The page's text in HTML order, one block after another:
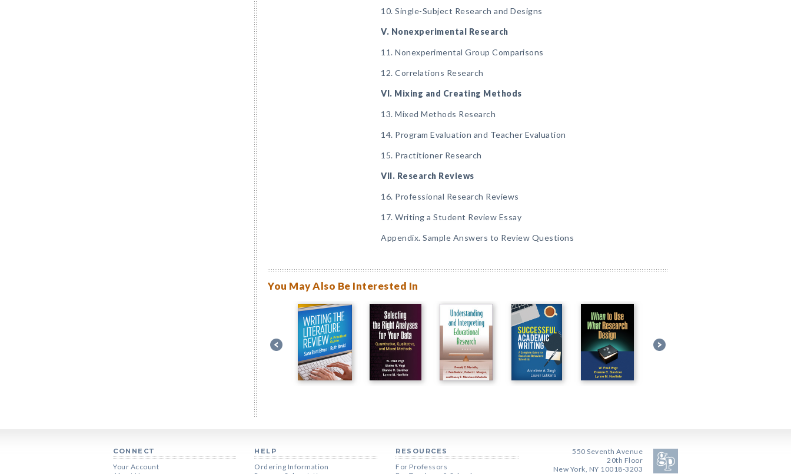
10. Single-Subject Research and Designs
V. Nonexperimental Research
11. Nonexperimental Group Comparisons
12. Correlations Research
VI. Mixing and Creating Methods
13. Mixed Methods Research
14. Program Evaluation and Teacher Evaluation
15. Practitioner Research
VII. Research Reviews
16. Professional Research Reviews
17. Writing a Student Review Essay
Appendix. Sample Answers to Review Questions
You May Also Be Interested In
CONNECT
Your Account
HELP
Ordering Information
RESOURCES
For Professors
550 Seventh Avenue
20th Floor
New York, NY 10018-3203